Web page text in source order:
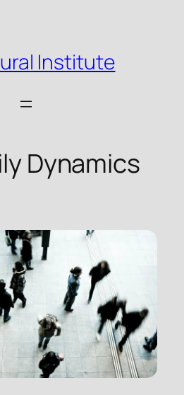
Institute
Dynamics